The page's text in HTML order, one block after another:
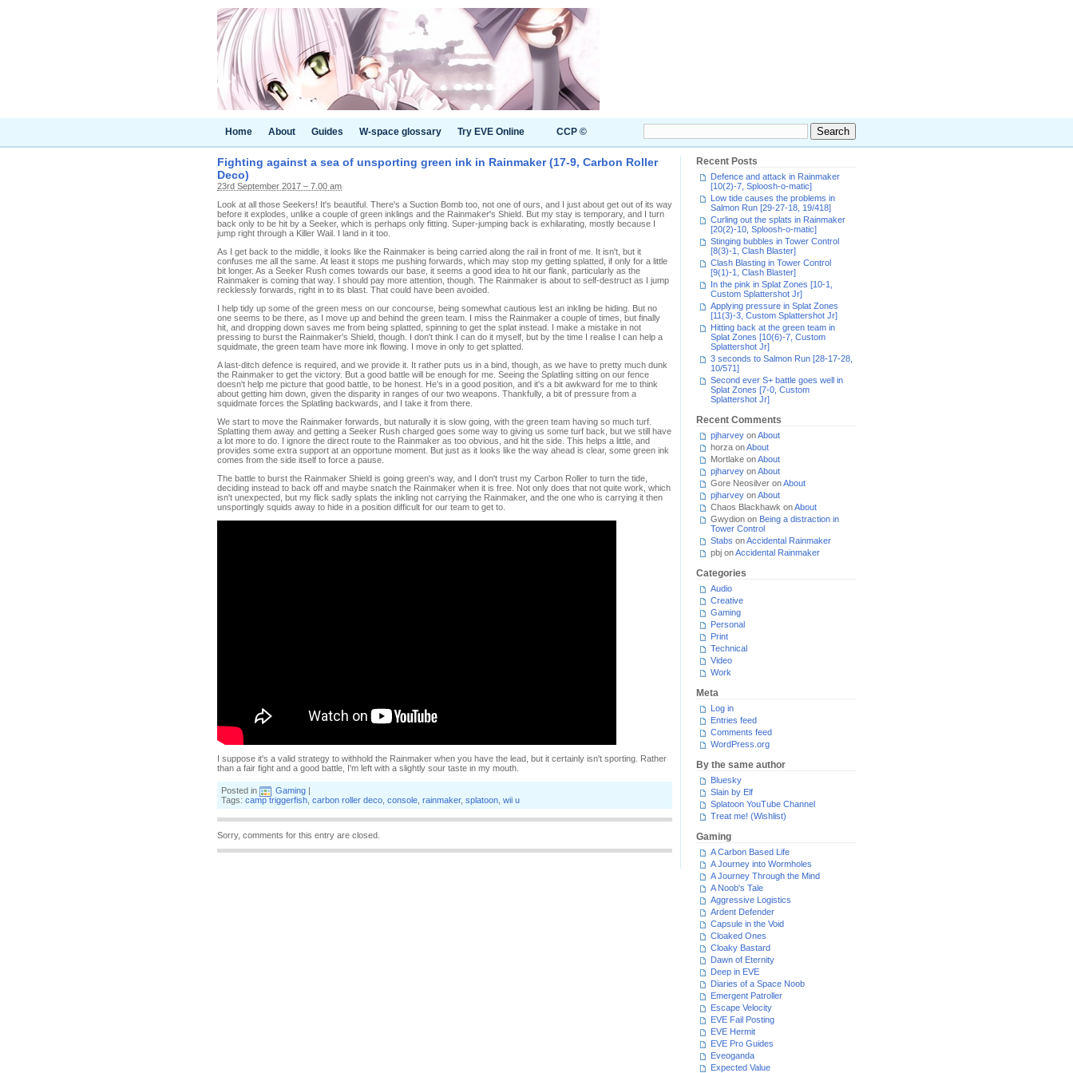
Home About Guides W-space glossary Try EVE Online CCP ©
Fighting against a sea of unsporting green ink in Rainmaker (17-9, Carbon Roller
Deco)
23rd September 2017 – 7.00 am
Look at all those Seekers! It's beautiful. There's a Suction Bomb too, not one of ours, and I just about get out of its way
before it explodes, unlike a couple of green inklings and the Rainmaker's Shield. But my stay is temporary, and I turn
back only to be hit by a Seeker, which is perhaps only fitting. Super-jumping back is exhilarating, mostly because I
jump right through a Killer Wail. I land in it too.
As I get back to the middle, it looks like the Rainmaker is being carried along the rail in front of me. It isn't, but it
confuses me all the same. At least it stops me pushing forwards, which may stop my getting splatted, if only for a little
bit longer. As a Seeker Rush comes towards our base, it seems a good idea to hit our flank, particularly as the
Rainmaker is coming that way. I should pay more attention, though. The Rainmaker is about to self-destruct as I jump
recklessly forwards, right in to its blast. That could have been avoided.
I help tidy up some of the green mess on our concourse, being somewhat cautious lest an inkling be hiding. But no
one seems to be there, as I move up and behind the green team. I miss the Rainmaker a couple of times, but finally
hit, and dropping down saves me from being splatted, spinning to get the splat instead. I make a mistake in not
pressing to burst the Rainmaker's Shield, though. I don't think I can do it myself, but by the time I realise I can help a
squidmate, the green team have more ink flowing. I move in only to get splatted.
A last-ditch defence is required, and we provide it. It rather puts us in a bind, though, as we have to pretty much dunk
the Rainmaker to get the victory. But a good battle will be enough for me. Seeing the Splatling sitting on our fence
doesn't help me picture that good battle, to be honest. He's in a good position, and it's a bit awkward for me to think
about getting him down, given the disparity in ranges of our two weapons. Thankfully, a bit of pressure from a
squidmate forces the Splatling backwards, and I take it from there.
We start to move the Rainmaker forwards, but naturally it is slow going, with the green team having so much turf.
Splatting them away and getting a Seeker Rush charged goes some way to giving us some turf back, but we still have
a lot more to do. I ignore the direct route to the Rainmaker as too obvious, and hit the side. This helps a little, and
provides some extra support at an opportune moment. But just as it looks like the way ahead is clear, some green ink
comes from the side itself to force a pause.
The battle to burst the Rainmaker Shield is going green's way, and I don't trust my Carbon Roller to turn the tide,
deciding instead to back off and maybe snatch the Rainmaker when it is free. Not only does that not quite work, which
isn't unexpected, but my flick sadly splats the inkling not carrying the Rainmaker, and the one who is carrying it then
unsportingly squids away to hide in a position difficult for our team to get to.
I suppose it's a valid strategy to withhold the Rainmaker when you have the lead, but it certainly isn't sporting. Rather
than a fair fight and a good battle, I'm left with a slightly sour taste in my mouth.
Posted in Gaming |
Tags: camp triggerfish carbon roller deco console rainmaker, splatoon wii u
Sorry, comments for this entry are closed.
Recent Posts
Defence and attack in Rainmaker
[10(2)-7, Sploosh-o-matic]
Low tide causes the problems in
Salmon Run [29-27-18, 19/418]
Curling out the splats in Rainmaker
[20(2)-10, Sploosh-o-matic]
Stinging bubbles in Tower Control
[8(3)-1, Clash Blaster]
Clash Blasting in Tower Control
[9(1)-1, Clash Blaster]
In the pink in Splat Zones [10-1,
Custom Splattershot Jr]
Applying pressure in Splat Zones
[11(3)-3, Custom Splattershot Jr]
Hitting back at the green team in
Splat Zones [10(6)-7, Custom
Splattershot Jr]
3 seconds to Salmon Run [28-17-28,
10/571]
Second ever S+ battle goes well in
Splat Zones [7-0, Custom
Splattershot Jr]
Recent Comments
pjharvey onAbout
horza onAbout
Mortlake onAbout
pjharvey onAbout
Gore Neosilver onAbout
pjharvey onAbout
Chaos Blackhawk onAbout
Gwydion on Being a distraction in
Tower Control
Stabs onAccidental Rainmaker
pbj onAccidental Rainmaker
Categories
Audio
Creative
Gaming
Personal
Print
Technical
Video
Work
Meta
Log in
Entries feed
Comments feed
WordPress.org
By the same author
Bluesky
Slain by Elf
Splatoon YouTube Channel
Treat me! (Wishlist)
Gaming
A Carbon Based Life
A Journey into Wormholes
A Journey Through the Mind
A Noob's Tale
Aggressive Logistics
Ardent Defender
Capsule in the Void
Cloaked Ones
Cloaky Bastard
Dawn of Eternity
Deep in EVE
Diaries of a Space Noob
Emergent Patroller
Escape Velocity
EVE Fail Posting
EVE Hermit
EVE Pro Guides
Eveoganda
Expected Value